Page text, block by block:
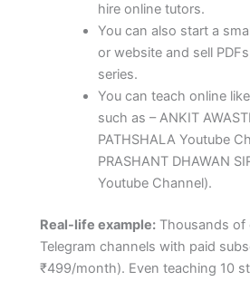
hire online tutors.
You can also start a
or website and sell
series.
You can teach online
such as – ANKIT
PATHSHALA Youtube
PRASHANT DHAWAN
Youtube Channel).
Real-life example: Thousands of
Telegram channels with paid
₹499/month). Even teaching 10